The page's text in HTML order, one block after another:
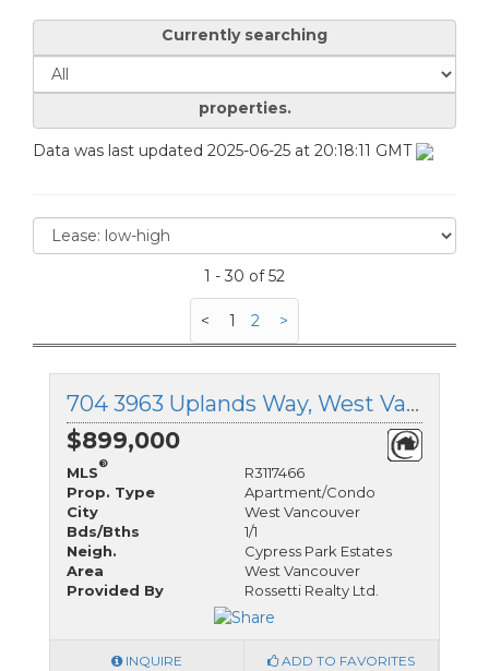
Currently searching
properties.
Data was last updated 2025-06-25 at 20:18:11 GMT
1 - 30 of 52
< 1 2 >
704 3963 Uplands Way, West Vancouver, British Columbia
$899,000
MLS
®
R3117466
Prop. Type
Apartment/Condo
City
West Vancouver
Bds/Bths
1/1
Neigh.
Cypress Park Estates
Area
West Vancouver
Provided By
Rossetti Realty Ltd.
INQUIRE ADD TO FAVORITES